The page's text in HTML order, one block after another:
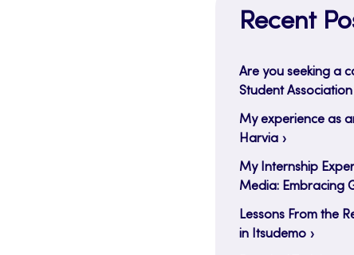
Recent
Are you seeking a
Student
My experience as
Harvia
My Internship
Media: Embracing
Lessons From the
in Itsudemo